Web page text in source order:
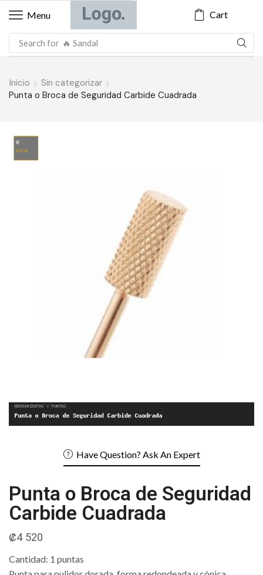
Menu Cart
Search for 🔥 Sandal
Inicio
Sin categorizar
Punta o Broca de Seguridad Carbide Cuadrada
Have Question? Ask An Expert
Punta o Broca de Seguridad
Carbide Cuadrada
₡4 520
Cantidad: 1 puntas